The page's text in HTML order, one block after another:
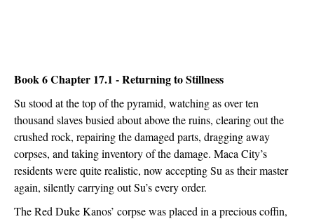
Book 6 Chapter 17.1 - Returning to Stillness
Su stood at the top of the pyramid, watching as over ten
thousand slaves busied about above the ruins, clearing out the
crushed rock, repairing the damaged parts, dragging away
corpses, and taking inventory of the damage. Maca City’s
residents were quite realistic, now accepting Su as their master
again, silently carrying out Su’s every order.
The Red Duke Kanos’ corpse was placed in a precious coffin,